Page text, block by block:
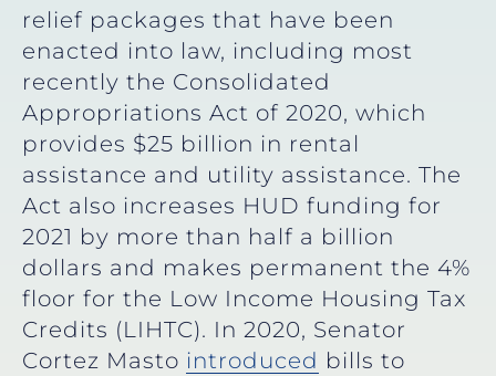
relief packages that have been
enacted into law, including most
recently the Consolidated
Appropriations Act of 2020, which
provides $25 billion in rental
assistance and utility assistance. The
Act also increases HUD funding for
2021 by more than half a billion
dollars and makes permanent the 4%
floor for the Low Income Housing Tax
Credits (LIHTC). In 2020, Senator
Cortez Masto introduced bills to